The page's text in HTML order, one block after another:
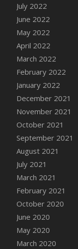
DFS
DFS
DFS
DFS
DFS
DFS
DFS
DFS
DFS
DFS
DFS
DFS
DFS
DFS
DFS
DFS
DFS
DFS
DFS
July 2022
June 2022
May 2022
April 2022
March 2022
February 2022
January 2022
December 2021
November 2021
October 2021
September 2021
August 2021
July 2021
March 2021
February 2021
October 2020
June 2020
May 2020
March 2020